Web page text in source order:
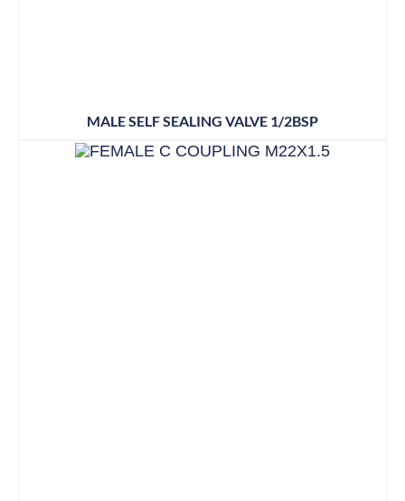
MALE SELF SEALING VALVE 1/2BSP